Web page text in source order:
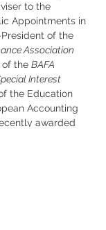
to the
Appointments in
of the
Association
of the BAFA
Interest
the Education
Accounting
awarded